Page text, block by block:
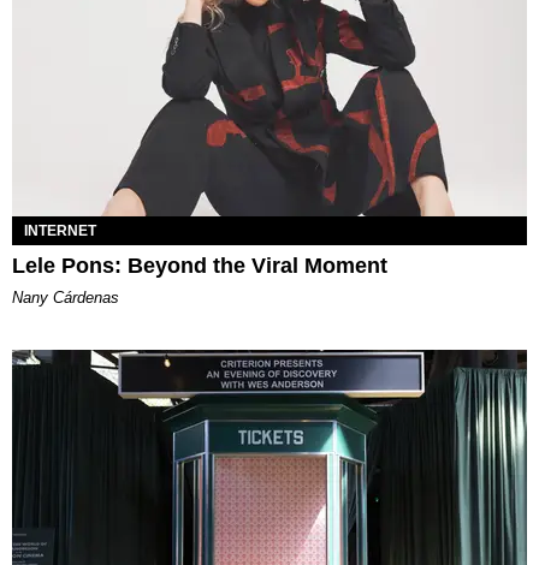
INTERNET
Lele Pons: Beyond the Viral Moment
Nany Cárdenas